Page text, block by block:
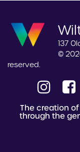
137
©
reserved.
The creation
through the